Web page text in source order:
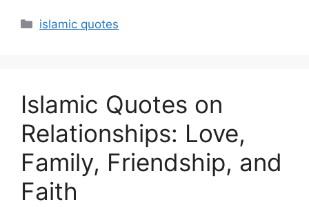
Categories
islamic quotes
Islamic Quotes on
Relationships: Love,
Family, Friendship, and
Faith